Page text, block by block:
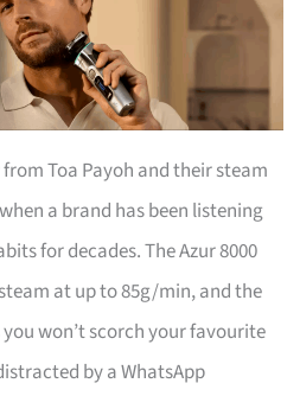
from Toa Payoh and their steam
a brand has been listening
for decades. The Azur 8000
at up to 85g/min, and the
won’t scorch your favourite
by a WhatsApp